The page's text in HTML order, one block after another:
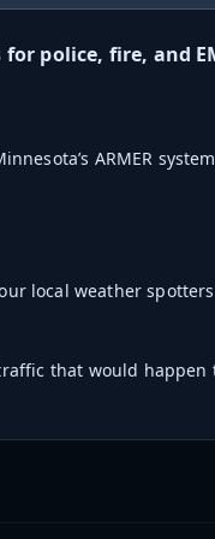
for police, fire, and
ARMER
local weather
that would happen